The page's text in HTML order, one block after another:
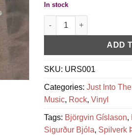
In stock
Björgvin Gíslason &
ADD
SKU: URS001
Categories:Just Into
Music, Rock,Vinyl
Tags: Björgvin Gíslason,
Sigurður Bjóla, Spilverk